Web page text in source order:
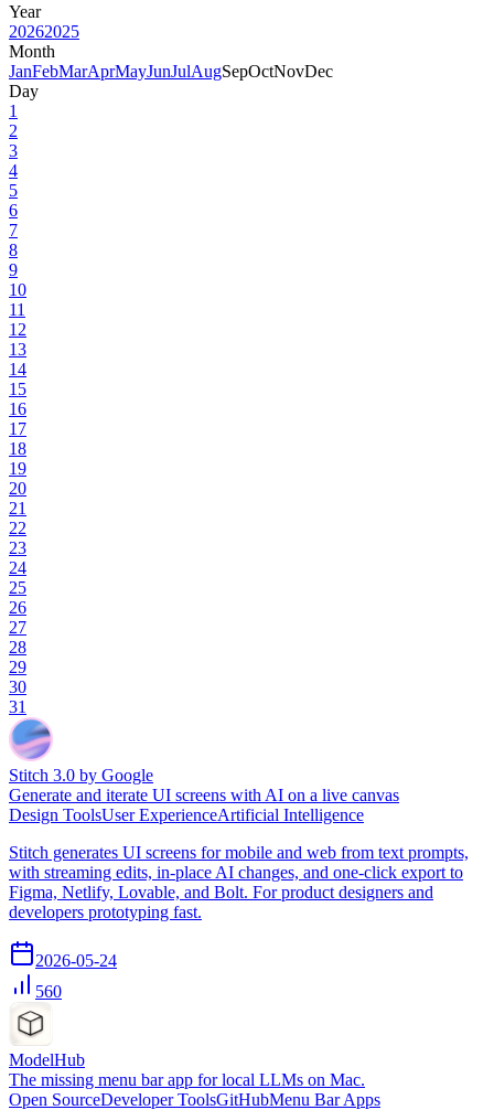
Year
20262025
Month
JanFebMarAprMayJunJulAugSepOctNovDec
Day
1
2
3
4
5
6
7
8
9
10
11
12
13
14
15
16
17
18
19
20
21
22
23
24
25
26
27
28
29
30
31
Stitch 3.0 by Google
Generate and iterate UI screens with AI on a live canvas
Design ToolsUser ExperienceArtificial Intelligence
Stitch generates UI screens for mobile and web from text prompts,
with streaming edits, in-place AI changes, and one-click export to
Figma, Netlify, Lovable, and Bolt. For product designers and
developers prototyping fast.
2026-05-24
560
ModelHub
The missing menu bar app for local LLMs on Mac.
Open SourceDeveloper ToolsGitHubMenu Bar Apps